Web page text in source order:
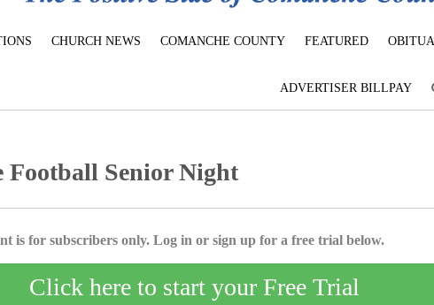
CHURCH NEWS COMANCHE COUNTY FEATURED
ADVERTISER BILLPAY
Football Senior Night
is for subscribers only. Log in or sign up for a free trial below.
Click here to start your Free Trial